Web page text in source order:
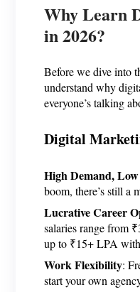
Why Learn
in 2026?
Before we dive into
understand why
everyone’s talking
Digital
High Demand,
boom, there’s still a
Lucrative Career
salaries range from
up to ₹15+ LPA
Work Flexibility:
start your own